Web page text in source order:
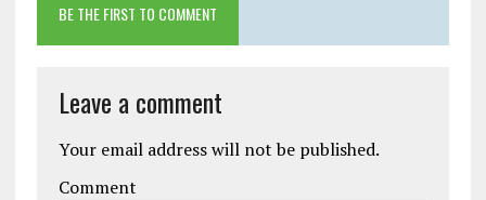
BE THE FIRST TO COMMENT
Leave a comment
Your email address will not be published.
Comment